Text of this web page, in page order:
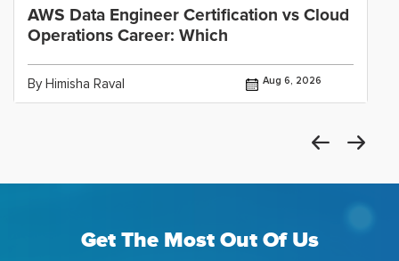
AWS Data Engineer Certification vs Cloud
Operations Career: Which
By Himisha Raval Aug 6, 2026
Get The Most Out Of Us